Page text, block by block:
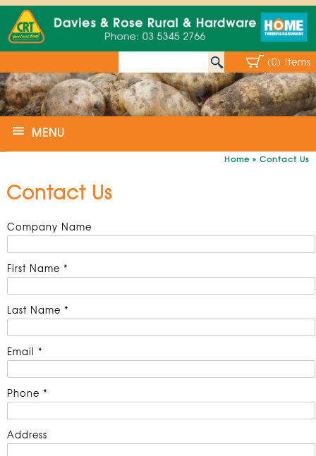
(0) Items
MENU
Home » Contact Us
Contact Us
Company Name
First Name *
Last Name *
Email *
Phone *
Address